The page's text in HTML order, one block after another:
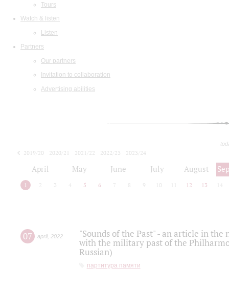
Tours
Watch & listen
Listen
Partners
Our partners
Invitation to collaboration
Advertising abilities
2019/20 2020/21 2021/22 2022/23
2023/24
April May June July August
1 2 3 4 5 6 7 8 9 10 12 13 14
07 april, 2022
"Sounds of the Past" - an article in
with the military past of the
Russian)
партитура памяти